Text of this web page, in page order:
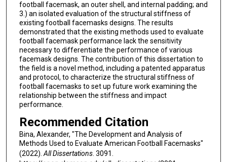
football facemask, an outer shell, and internal padding; and
3.) an isolated evaluation of the structural stiffness of
existing football facemasks designs. The results
demonstrated that the existing methods used to evaluate
football facemask performance lack the sensitivity
necessary to differentiate the performance of various
facemask designs. The contribution of this dissertation to
the field is a novel method, including a patented apparatus
and protocol, to characterize the structural stiffness of
football facemasks to set up future work examining the
relationship between the stiffness and impact
performance.
Recommended Citation
Bina, Alexander, "The Development and Analysis of
Methods Used to Evaluate American Football Facemasks"
(2022).All Dissertations. 3091.